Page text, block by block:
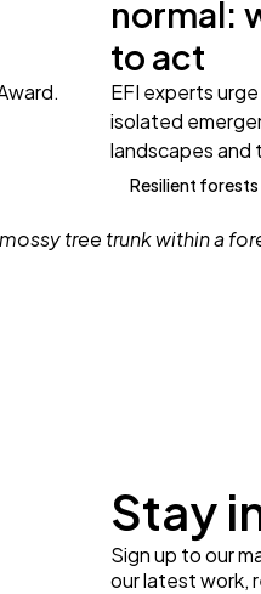
normal:
to act
EFI experts
isolated
landscapes and
Resilient forests
Stay
Sign up to our
our latest work,